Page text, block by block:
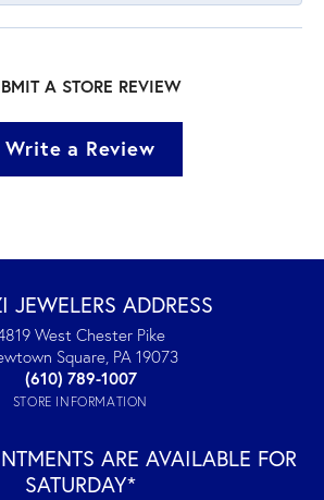
A STORE REVIEW
Write a Review
JEWELERS ADDRESS
West Chester Pike
Square, PA 19073
(610) 789-1007
STORE INFORMATION
ARE AVAILABLE FOR
SATURDAY*